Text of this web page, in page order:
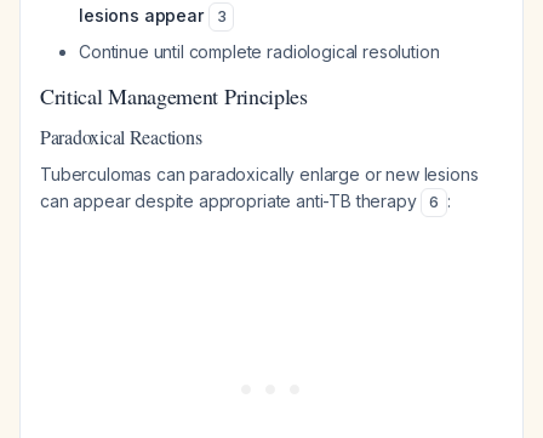
lesions appear
3
Continue until complete radiological resolution
Critical Management Principles
Paradoxical Reactions
Tuberculomas can paradoxically enlarge or new lesions
can appear despite appropriate anti-TB therapy
6 :